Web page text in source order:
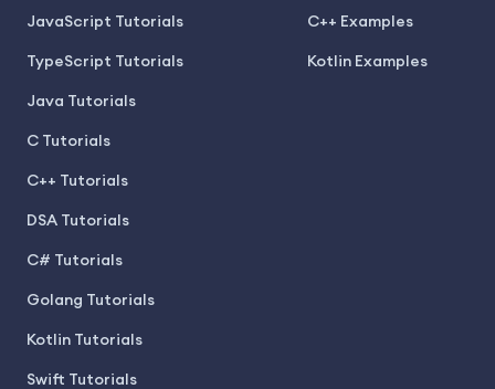
JavaScript Tutorials
TypeScript Tutorials
Java Tutorials
C Tutorials
C++ Tutorials
DSA Tutorials
C# Tutorials
Golang Tutorials
Kotlin Tutorials
Swift Tutorials
C++ Examples
Kotlin Examples